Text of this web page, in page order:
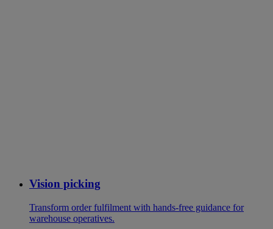
Vision picking
Transform order fulfilment with hands-free guidance for
warehouse operatives.